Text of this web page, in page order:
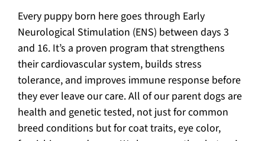
Every puppy born here goes through Early
Neurological Stimulation (ENS) between days 3
and 16. It’s a proven program that strengthens
their cardiovascular system, builds stress
tolerance, and improves immune response before
they ever leave our care. All of our parent dogs are
health and genetic tested, not just for common
breed conditions but for coat traits, eye color,